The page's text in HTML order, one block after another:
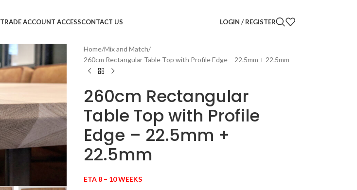
TRADE ACCOUNT ACCESSCONTACT US LOGIN / REGISTER
Home Mix and Match
260cm Rectangular Table Top with Profile Edge – 22.5mm + 22.5mm
260cm Rectangular
Table Top with Profile
Edge – 22.5mm +
22.5mm
ETA 8 – 10 WEEKS